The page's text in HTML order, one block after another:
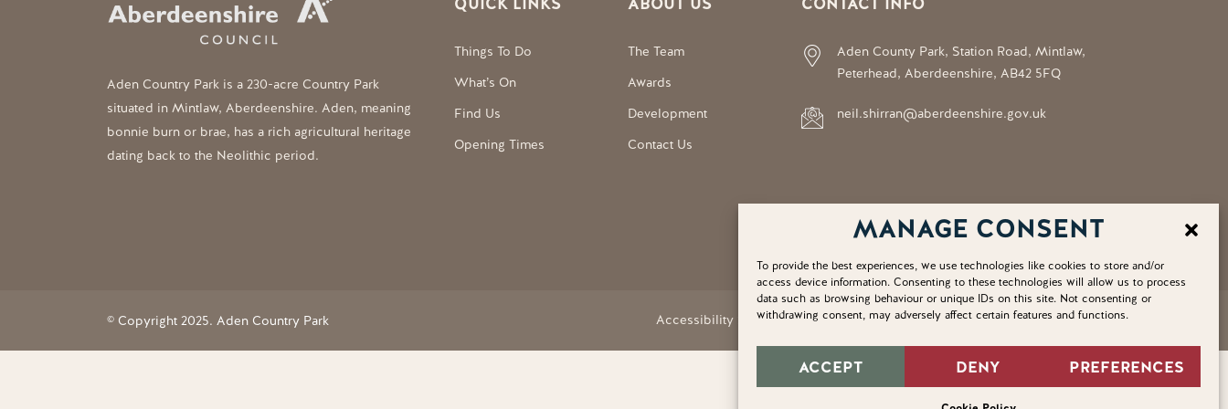
MANAGE CONSENT
To provide the best experiences, we use technologies like cookies to store and/or
access device information. Consenting to these technologies will allow us to process
data such as browsing behaviour or unique IDs on this site. Not consenting or
withdrawing consent, may adversely affect certain features and functions.
ACCEPT DENY PREFERENCES
Aden Country Park is a 230-acre Country Park
situated in Mintlaw, Aberdeenshire. Aden, meaning
bonnie burn or brae, has a rich agricultural heritage
dating back to the Neolithic period.
Things To Do
What’s On
Find Us
Opening Times
The Team
Awards
Development
Contact Us
Aden County Park, Station Road, Mintlaw,
Peterhead, Aberdeenshire, AB42 5FQ
neil.shirran@aberdeenshire.gov.uk
© Copyright 2025. Aden Country Park Accessibility Statement Privacy Policy Cookie Policy Home Sitemap